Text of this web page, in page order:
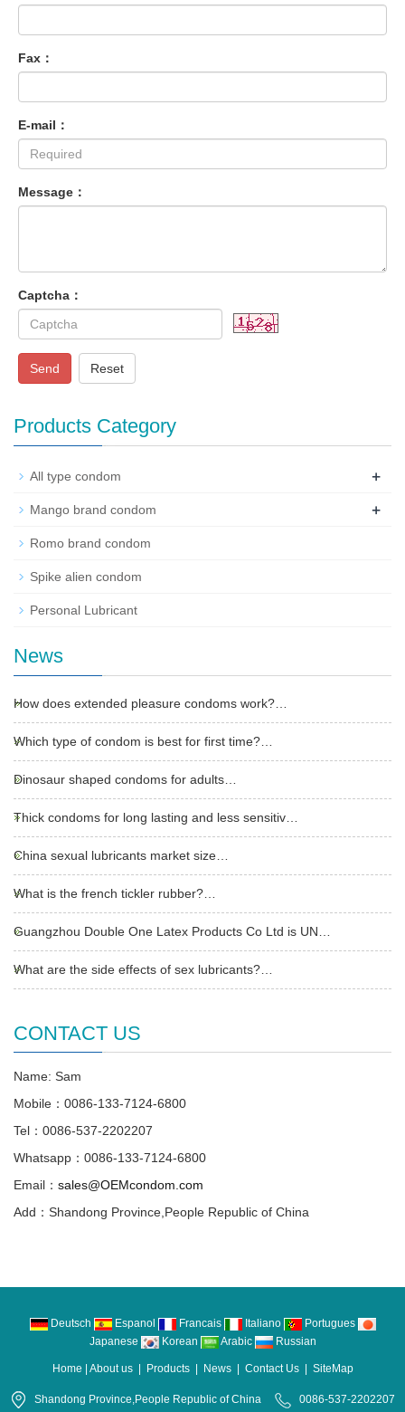
Fax：
E-mail：
Message：
Captcha：
Send Reset
Products Category
All type condom +
Mango brand condom +
Romo brand condom
Spike alien condom
Personal Lubricant
News
How does extended pleasure condoms work?…
Which type of condom is best for first time?…
Dinosaur shaped condoms for adults…
Thick condoms for long lasting and less sensitiv…
China sexual lubricants market size…
What is the french tickler rubber?…
Guangzhou Double One Latex Products Co Ltd is UN…
What are the side effects of sex lubricants?…
CONTACT US
Name: Sam
Mobile：0086-133-7124-6800
Tel：0086-537-2202207
Whatsapp：0086-133-7124-6800
Email： sales@OEMcondom.com
Add：Shandong Province,People Republic of China
Deutsch Espanol Francais Italiano
Portugues
Japanese
Korean Arabic Russian
Home About us| Products| News| Contact Us| SiteMap
Shandong Province,People Republic of China 0086-537-2202207